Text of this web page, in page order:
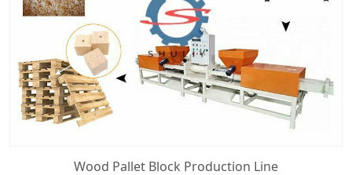
Wood Pallet Block Production Line